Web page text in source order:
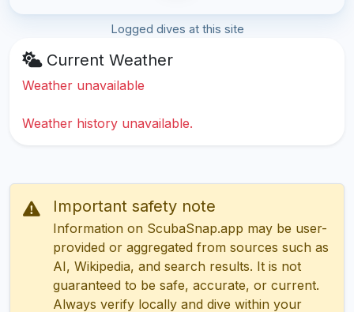
Logged dives at this site
Current Weather
Weather unavailable
Weather history unavailable.
Important safety note
Information on ScubaSnap.app may be user-
provided or aggregated from sources such as
AI, Wikipedia, and search results. It is not
guaranteed to be safe, accurate, or current.
Always verify locally and dive within your